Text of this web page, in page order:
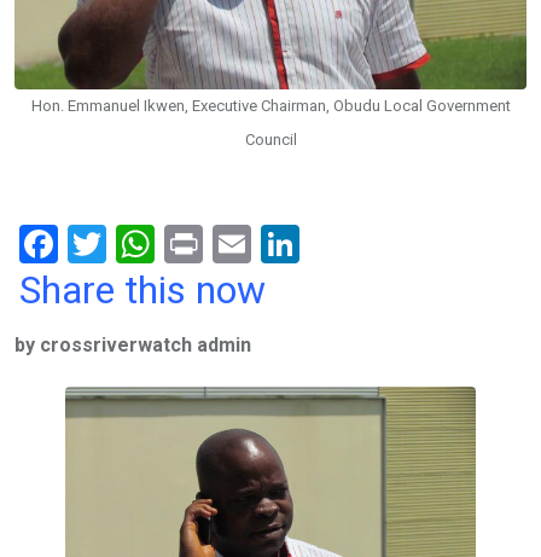
Hon. Emmanuel Ikwen, Executive Chairman, Obudu Local Government
Council
F
a
b
o
T
wi
er
W
h
s
A
Pr
in
E
m
n
Share this now
by crossriverwatch admin